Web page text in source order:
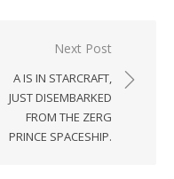
Next Post
A IS IN STARCRAFT,
JUST DISEMBARKED
FROM THE ZERG
PRINCE SPACESHIP.